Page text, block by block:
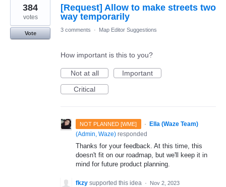
[Request] Allow to make streets two
way temporarily
384
votes
Vote
3 comments · Map Editor Suggestions
How important is this to you?
Not at all
Important
Critical
NOT PLANNED [WME] ·
Ella (Waze Team)
(Admin, Waze) responded
Thanks for your feedback. At this time, this
doesn't fit on our roadmap, but we'll keep it in
mind for future product planning.
fkzy supported this idea · Nov 2, 2023